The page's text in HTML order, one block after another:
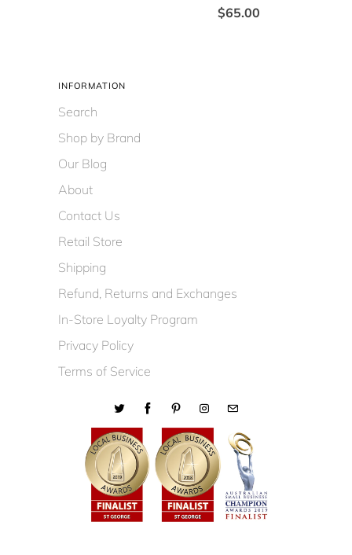
$65.00
INFORMATION
Search
Shop by Brand
Our Blog
About
Contact Us
Retail Store
Shipping
Refund, Returns and Exchanges
In-Store Loyalty Program
Privacy Policy
Terms of Service